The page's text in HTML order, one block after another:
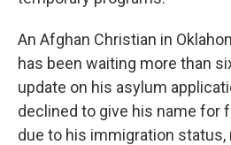
An Afghan Christian in
has been waiting more than
update on his asylum
declined to give his name for
due to his immigration